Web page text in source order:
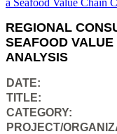
REGIONAL
SEAFOOD
ANALYSIS
DATE:
TITLE:
CATEGORY:
PROJECT/